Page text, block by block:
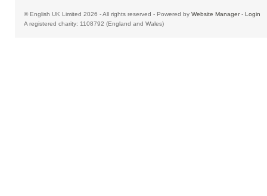
© English UK Limited 2026 - All rights reserved - Powered by Website Manager- Login
A registered charity: 1108792 (England and Wales)